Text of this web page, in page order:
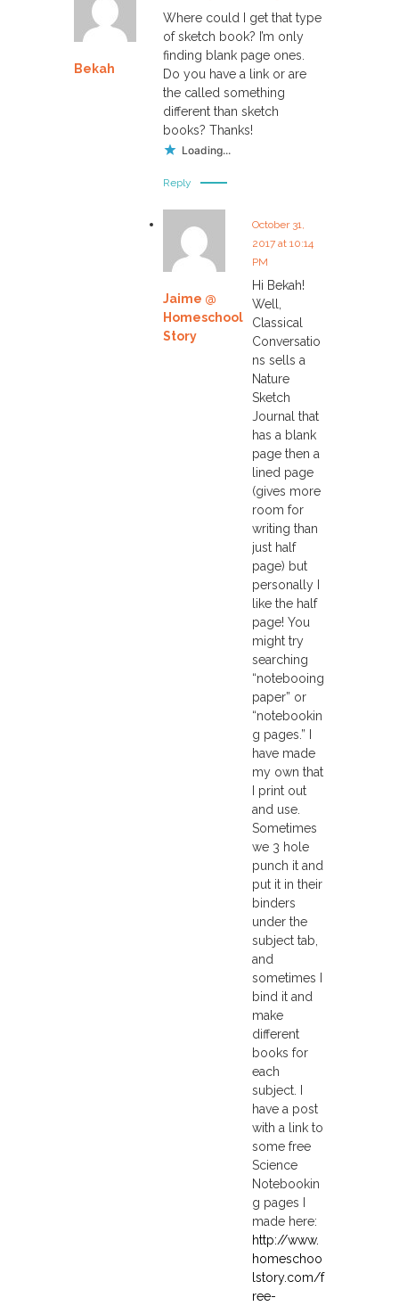
Bekah
Where could I get that type
of sketch book? I’m only
finding blank page ones.
Do you have a link or are
the called something
different than sketch
books? Thanks!
Loading...
Reply
Jaime @
Homeschool
Story
October 31,
2017 at 10:14
PM
Hi Bekah!
Well,
Classical
Conversatio
ns sells a
Nature
Sketch
Journal that
has a blank
page then a
lined page
(gives more
room for
writing than
just half
page) but
personally I
like the half
page! You
might try
searching
“notebooing
paper” or
“notebookin
g pages.” I
have made
my own that
I print out
and use.
Sometimes
we 3 hole
punch it and
put it in their
binders
under the
subject tab,
and
sometimes I
bind it and
make
different
books for
each
subject. I
have a post
with a link to
some free
Science
Notebookin
g pages I
made here:
http://www.
homeschoo
lstory.com/f
ree-